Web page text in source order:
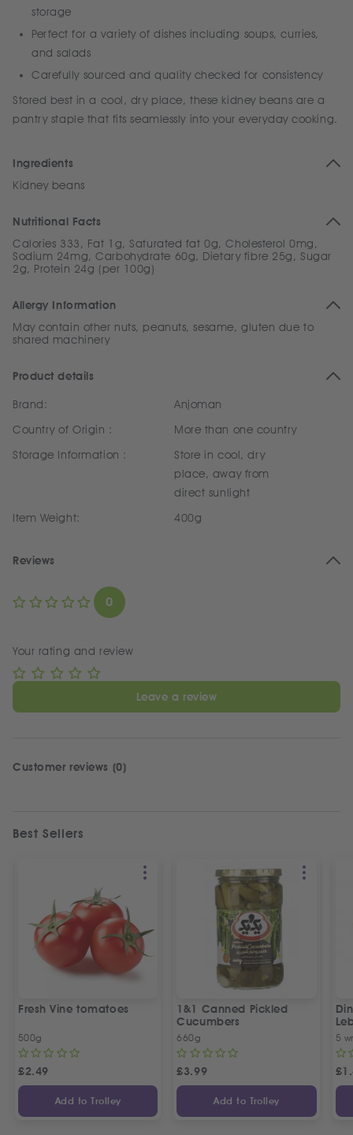
storage
Perfect for a variety of dishes including soups, curries,
and salads
Carefully sourced and quality checked for consistency
Stored best in a cool, dry place, these kidney beans are a
pantry staple that fits seamlessly into your everyday cooking.
Ingredients
Kidney beans
Nutritional Facts
Calories 333, Fat 1g, Saturated fat 0g, Cholesterol 0mg,
Sodium 24mg, Carbohydrate 60g, Dietary fibre 25g, Sugar
2g, Protein 24g (per 100g)
Allergy Information
May contain other nuts, peanuts, sesame, gluten due to
shared machinery
Product details
Brand:
Anjoman
Country of Origin :
More than one country
Storage Information :
Store in cool, dry
place, away from
direct sunlight
Item Weight:
400g
Reviews
0
Your rating and review
Leave a review
Customer reviews (0)
Best Sellers
Fresh Vine tomatoes
500g
£2.49
Add to Trolley
1&1 Canned Pickled
Cucumbers
660g
£3.99
Add to Trolley
5
5
£